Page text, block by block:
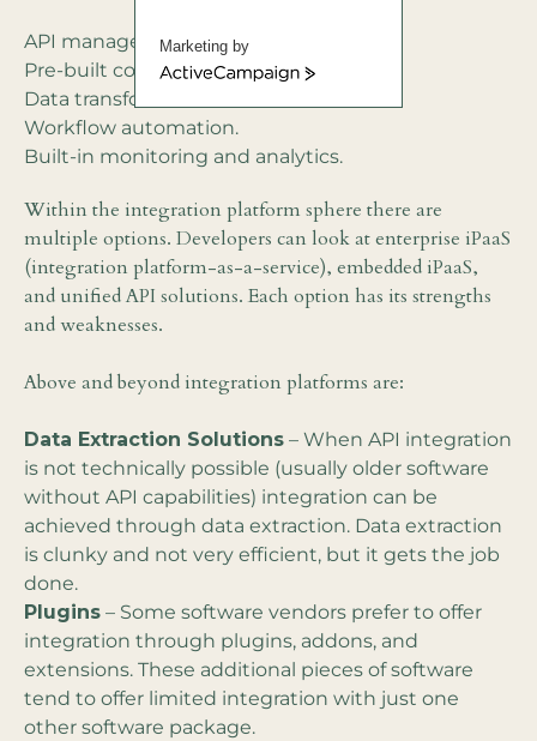
API management.
Pre-built connectors.
Data transformation tools.
Workflow automation.
Built-in monitoring and analytics.
Within the integration platform sphere there are
multiple options. Developers can look at enterprise iPaaS
(integration platform-as-a-service), embedded iPaaS,
and unified API solutions. Each option has its strengths
and weaknesses.
Above and beyond integration platforms are:
Data Extraction Solutions – When API integration
is not technically possible (usually older software
without API capabilities) integration can be
achieved through data extraction. Data extraction
is clunky and not very efficient, but it gets the job
done.
Plugins – Some software vendors prefer to offer
integration through plugins, addons, and
extensions. These additional pieces of software
tend to offer limited integration with just one
other software package.
Marketing by
ActiveCampaign